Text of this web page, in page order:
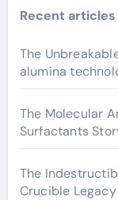
Recent articles
The
alumina
The Molecular
Surfactants
The
Crucible